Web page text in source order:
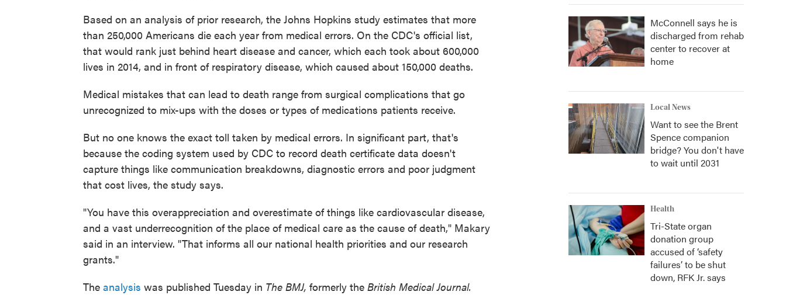
Based on an analysis of prior research, the Johns Hopkins study estimates that more
than 250,000 Americans die each year from medical errors. On the CDC's official list,
that would rank just behind heart disease and cancer, which each took about 600,000
lives in 2014, and in front of respiratory disease, which caused about 150,000 deaths.
Medical mistakes that can lead to death range from surgical complications that go
unrecognized to mix-ups with the doses or types of medications patients receive.
But no one knows the exact toll taken by medical errors. In significant part, that's
because the coding system used by CDC to record death certificate data doesn't
capture things like communication breakdowns, diagnostic errors and poor judgment
that cost lives, the study says.
"You have this overappreciation and overestimate of things like cardiovascular disease,
and a vast underrecognition of the place of medical care as the cause of death," Makary
said in an interview. "That informs all our national health priorities and our research
grants."
The analysis was published Tuesday in The BMJ, formerly the British Medical Journal.
McConnell says he is
discharged from rehab
center to recover at
home
Local News
Want to see the Brent
Spence companion
bridge? You don't have
to wait until 2031
Health
Tri-State organ
donation group
accused of ‘safety
failures’ to be shut
down, RFK Jr. says